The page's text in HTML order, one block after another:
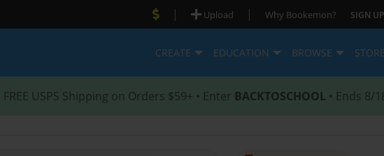
| Upload | Why Bookemon? SIGN UP
CREATE EDUCATION BROWSE
: FREE USPS Shipping on Orders $59+ • Enter BACKTOSCHOOL • Ends 8/